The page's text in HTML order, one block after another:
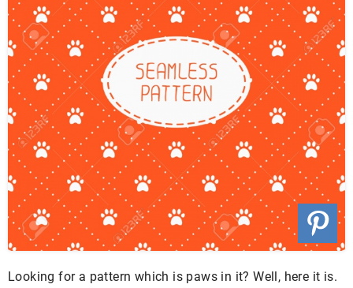
Looking for a pattern which is paws in it? Well, here it is.